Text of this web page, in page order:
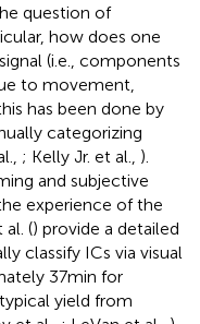
question of
how does one
(i.e., components
to movement,
has been done by
categorizing
; Kelly Jr. et al., ).
and subjective
experience of the
al. () provide a detailed
classify ICs via visual
37 min for
yield from